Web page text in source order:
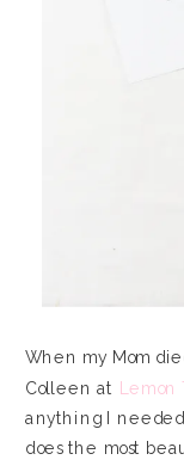
When my Mom
Colleen at Lemon
anything I
does the most